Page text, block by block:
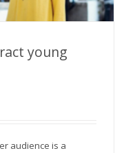
donors?
young
audience is a